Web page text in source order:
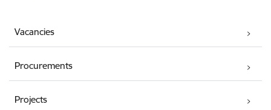
Vacancies
Procurements
Projects